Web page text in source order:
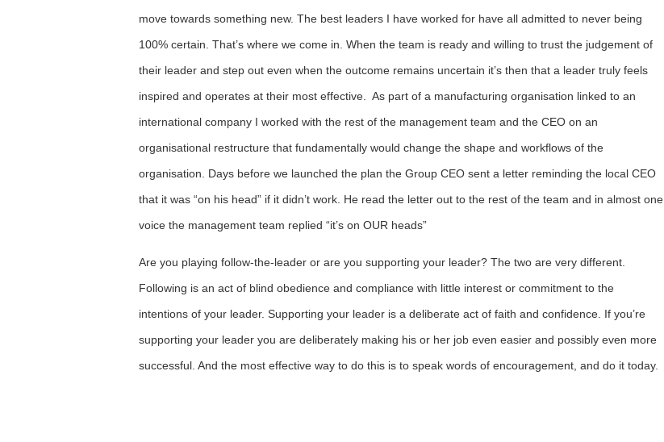
move towards something new. The best leaders I have worked for have all admitted to never being
100% certain. That’s where we come in. When the team is ready and willing to trust the judgement of
their leader and step out even when the outcome remains uncertain it’s then that a leader truly feels
inspired and operates at their most effective. As part of a manufacturing organisation linked to an
international company I worked with the rest of the management team and the CEO on an
organisational restructure that fundamentally would change the shape and workflows of the
organisation. Days before we launched the plan the Group CEO sent a letter reminding the local CEO
that it was “on his head” if it didn’t work. He read the letter out to the rest of the team and in almost one
voice the management team replied “it’s on OUR heads”
Are you playing follow-the-leader or are you supporting your leader? The two are very different.
Following is an act of blind obedience and compliance with little interest or commitment to the
intentions of your leader. Supporting your leader is a deliberate act of faith and confidence. If you’re
supporting your leader you are deliberately making his or her job even easier and possibly even more
successful. And the most effective way to do this is to speak words of encouragement, and do it today.